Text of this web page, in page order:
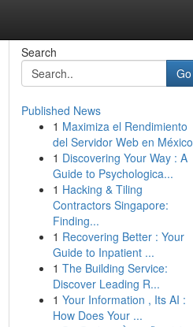
Search
Go
Published News
1 Maximiza el Rendimiento
del Servidor Web en México
1 Discovering Your Way : A
Guide to Psychologica...
1 Hacking & Tiling
Contractors Singapore:
Finding...
1 Recovering Better : Your
Guide to Inpatient ...
1 The Building Service:
Discover Leading R...
1 Your Information , Its AI :
How Does Your ...